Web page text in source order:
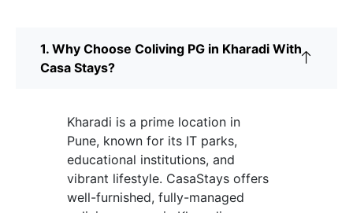
1. Why Choose Coliving PG in Kharadi With
Casa Stays?
Kharadi is a prime location in
Pune, known for its IT parks,
educational institutions, and
vibrant lifestyle. CasaStays offers
well-furnished, fully-managed